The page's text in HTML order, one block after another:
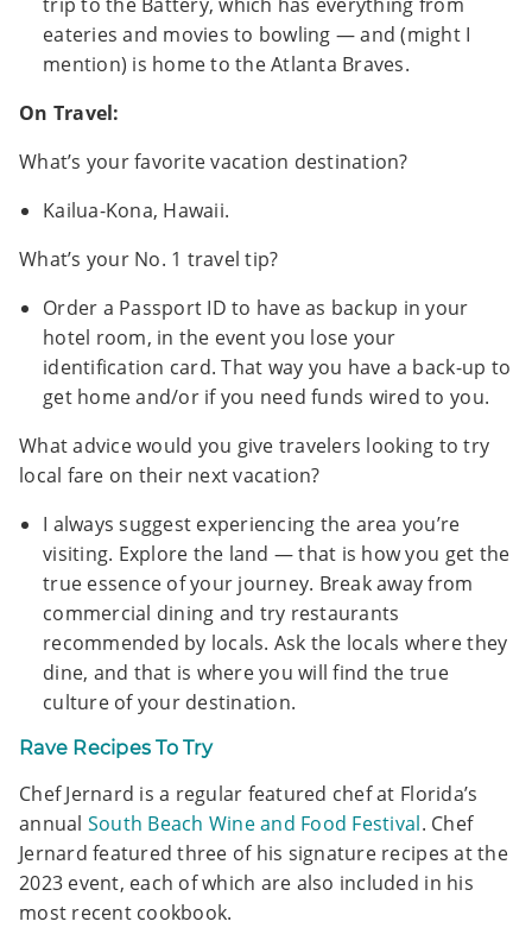
eateries and movies to bowling — and (might I
mention) is home to the Atlanta Braves.
On Travel:
What’s your favorite vacation destination?
Kailua-Kona, Hawaii.
What’s your No. 1 travel tip?
Order a Passport ID to have as backup in your
hotel room, in the event you lose your
identification card. That way you have a back-up to
get home and/or if you need funds wired to you.
What advice would you give travelers looking to try
local fare on their next vacation?
I always suggest experiencing the area you’re
visiting. Explore the land — that is how you get the
true essence of your journey. Break away from
commercial dining and try restaurants
recommended by locals. Ask the locals where they
dine, and that is where you will find the true
culture of your destination.
Rave Recipes To Try
Chef Jernard is a regular featured chef at Florida’s
annual South Beach Wine and Food Festival. Chef
Jernard featured three of his signature recipes at the
2023 event, each of which are also included in his
most recent cookbook.